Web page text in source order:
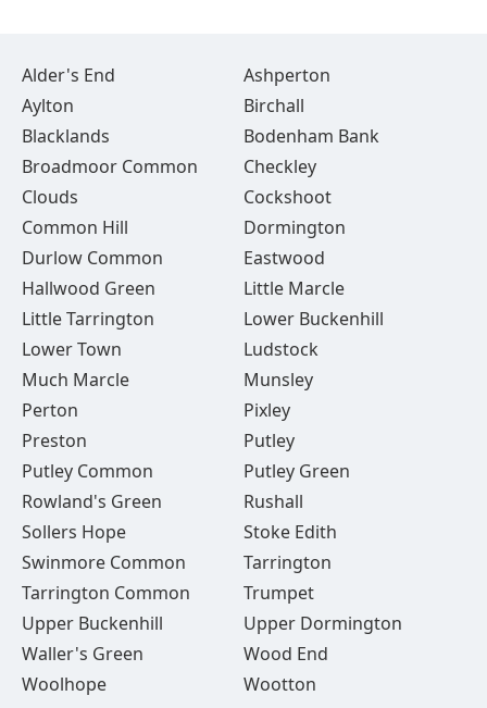
Alder's End
Ashperton
Aylton
Birchall
Blacklands
Bodenham Bank
Broadmoor Common
Checkley
Clouds
Cockshoot
Common Hill
Dormington
Durlow Common
Eastwood
Hallwood Green
Little Marcle
Little Tarrington
Lower Buckenhill
Lower Town
Ludstock
Much Marcle
Munsley
Perton
Pixley
Preston
Putley
Putley Common
Putley Green
Rowland's Green
Rushall
Sollers Hope
Stoke Edith
Swinmore Common
Tarrington
Tarrington Common
Trumpet
Upper Buckenhill
Upper Dormington
Waller's Green
Wood End
Woolhope
Wootton